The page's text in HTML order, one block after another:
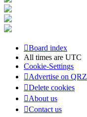
Board index
All times are UTC
Cookie-Settings
Advertise on
Delete cookies
About us
Contact us